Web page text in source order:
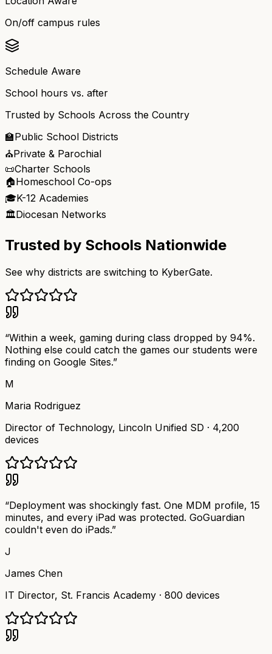
On/off campus rules
Schedule Aware
School hours vs. after
Trusted by Schools Across the Country
🏫Public School Districts
⛪Private & Parochial
📜Charter Schools
🏠Homeschool Co-ops
🎓K-12 Academies
🏛️Diocesan Networks
Trusted by Schools Nationwide
See why districts are switching to KyberGate.
“Within a week, gaming during class dropped by 94%.
Nothing else could catch the games our students were
finding on Google Sites.”
M
Maria Rodriguez
Director of Technology, Lincoln Unified SD · 4,200
devices
“Deployment was shockingly fast. One MDM profile, 15
minutes, and every iPad was protected. GoGuardian
couldn't even do iPads.”
J
James Chen
IT Director, St. Francis Academy · 800 devices